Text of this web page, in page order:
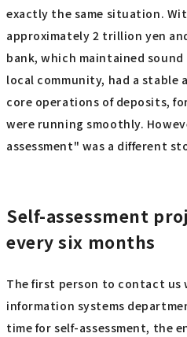
exactly the same situation.
approximately 2 trillion yen
bank, which maintained
local community, had a stable
core operations of deposits,
were running smoothly.
assessment" was a different
Self-assessment
every six months
The first person to contact us
information systems
time for self-assessment, the